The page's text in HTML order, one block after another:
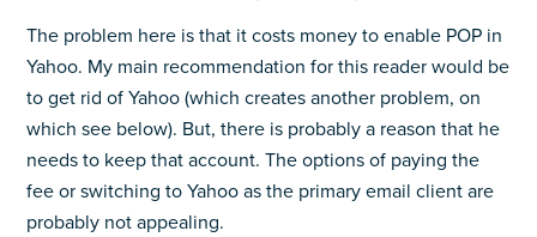
The problem here is that it costs money to enable POP in
Yahoo. My main recommendation for this reader would be
to get rid of Yahoo (which creates another problem, on
which see below). But, there is probably a reason that he
needs to keep that account. The options of paying the
fee or switching to Yahoo as the primary email client are
probably not appealing.